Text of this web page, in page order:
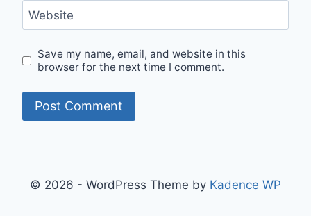
Website
Save my name, email, and website in this
browser for the next time I comment.
© 2026 - WordPress Theme by Kadence WP